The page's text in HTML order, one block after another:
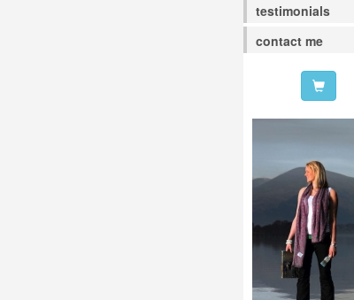
testimonials
contact me